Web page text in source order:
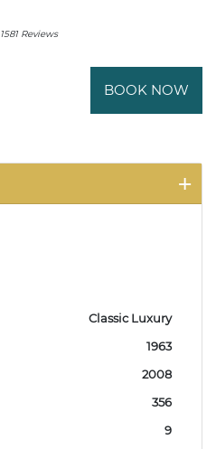
1581 Reviews
BOOK NOW
Classic Luxury
1963
2008
356
9